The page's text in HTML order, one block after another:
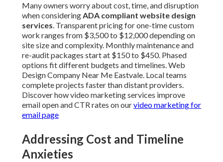
Many owners worry about cost, time, and disruption
when consideringADA compliant website design
services. Transparent pricing for one-time custom
work ranges from $3,500 to $12,000 depending on
site size and complexity. Monthly maintenance and
re-audit packages start at $150 to $450. Phased
options fit different budgets and timelines. Web
Design Company Near Me Eastvale. Local teams
complete projects faster than distant providers.
Discover how video marketing services improve
email open and CTR rates on ourvideo marketing for
email page
Addressing Cost and Timeline
Anxieties